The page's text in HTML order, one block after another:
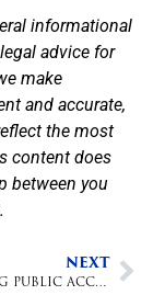
informational
advice for
make
and accurate,
the most
content does
between you
NEXT
INCREASING PUBLIC ACCESS TO LEGAL SERVICES: A PRACTICAL PLAN